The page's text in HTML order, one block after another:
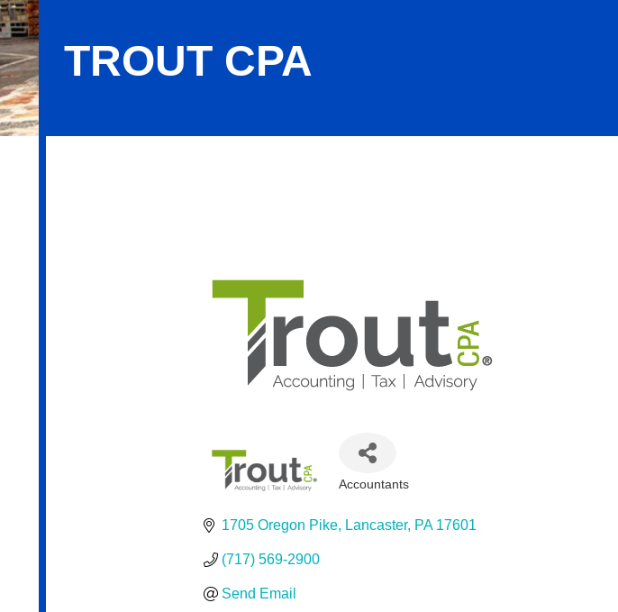
TROUT CPA
Accountants
1705 Oregon Pike Lancaster PA 17601
(717) 569-2900
Send Email